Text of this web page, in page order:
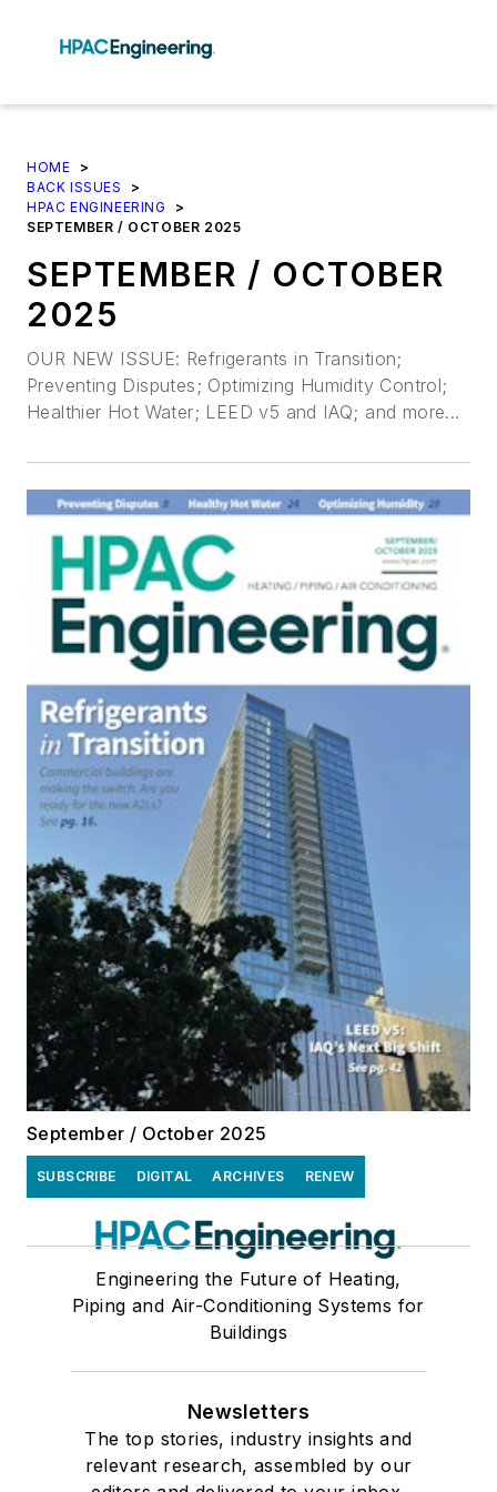
HOME
>
BACK ISSUES
>
HPAC ENGINEERING
>
SEPTEMBER / OCTOBER 2025
SEPTEMBER / OCTOBER
2025
OUR NEW ISSUE: Refrigerants in Transition;
Preventing Disputes; Optimizing Humidity Control;
Healthier Hot Water; LEED v5 and IAQ; and more...
September / October 2025
SUBSCRIBE DIGITAL ARCHIVES RENEW
Engineering the Future of Heating,
Piping and Air-Conditioning Systems for
Buildings
Newsletters
The top stories, industry insights and
relevant research, assembled by our